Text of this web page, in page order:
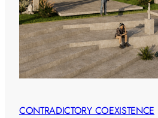
CONTRADICTORY COEXISTENCE